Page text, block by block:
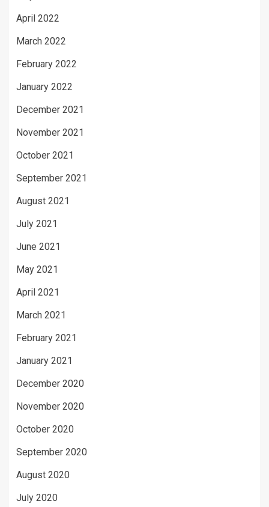
April 2022
March 2022
February 2022
January 2022
December 2021
November 2021
October 2021
September 2021
August 2021
July 2021
June 2021
May 2021
April 2021
March 2021
February 2021
January 2021
December 2020
November 2020
October 2020
September 2020
August 2020
July 2020